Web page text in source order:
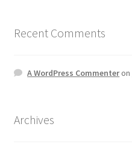
Recent Comments
A WordPress Commenteron
Archives